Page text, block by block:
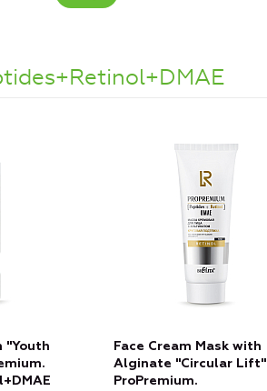
"Youth
Face Cream Mask with
Alginate "Circular Lift"
ProPremium.